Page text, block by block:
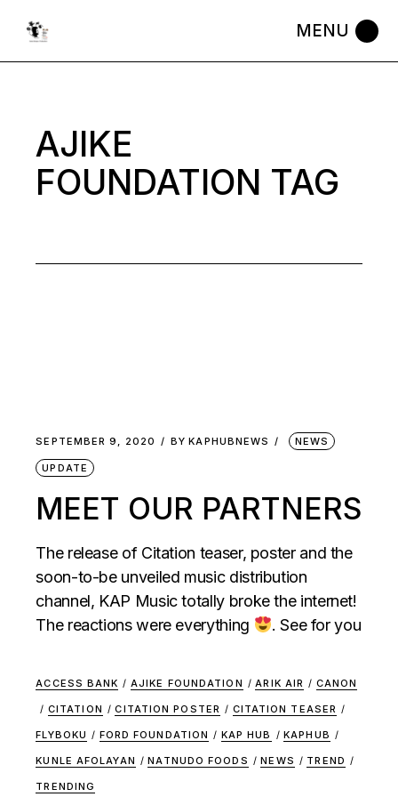
AJIKE
FOUNDATION TAG
SEPTEMBER 9, 2020 BY KAPHUBNEWS NEWS
UPDATE
MEET OUR PARTNERS
The release of Citation teaser, poster and the
soon-to-be unveiled music distribution
channel, KAP Music totally broke the internet!
The reactions were everything
. See for you
ACCESS BANK / AJIKE FOUNDATION / ARIK AIR / CANON
/ CITATION / CITATION POSTER / CITATION TEASER /
FLYBOKU / FORD FOUNDATION / KAP HUB / KAPHUB /
KUNLE AFOLAYAN / NATNUDO FOODS / NEWS / TREND /
TRENDING